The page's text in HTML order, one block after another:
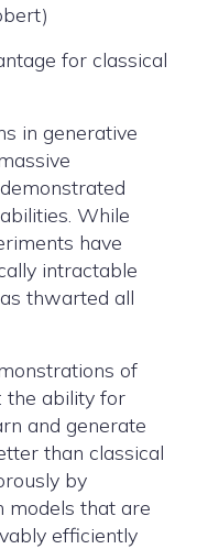
for classical
in generative
While
have
intractable
thwarted all
of
the ability for
and generate
than classical
by
models that are
efficiently